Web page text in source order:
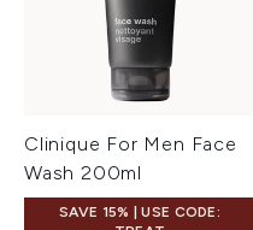
Clinique For Men Face
Wash 200ml
SAVE 15% | USE CODE: